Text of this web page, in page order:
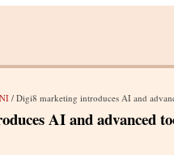
/ Digi8 marketing introduces AI and
AI and advanced